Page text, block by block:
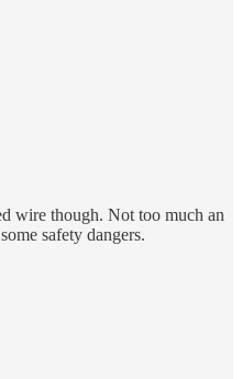
wire though. Not too much an
safety dangers.